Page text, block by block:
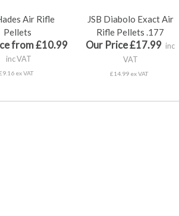
Air Rifle
Pellets
from £10.99
inc VAT
ex VAT
JSB Diabolo Exact Air
Rifle Pellets .177
Our Price £17.99 inc
VAT
£14.99 ex VAT